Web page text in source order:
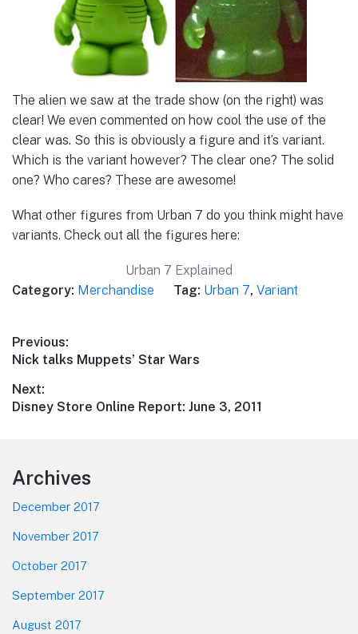
The alien we saw at the trade show (on the right) was
clear! We even commented on how cool the use of the
clear was. So this is obviously a figure and it’s variant.
Which is the variant however? The clear one? The solid
one? Who cares? These are awesome!
What other figures from Urban 7 do you think might have
variants. Check out all the figures here:
Urban 7 Explained
Category: Merchandise Tag: Urban 7, Variant
Post
navigation
Previous:
Previous
Nick talks Muppets’ Star Wars
Next:
Next
Disney Store Online Report: June 3, 2011
Footer
Archives
December 2017
November 2017
October 2017
September 2017
August 2017